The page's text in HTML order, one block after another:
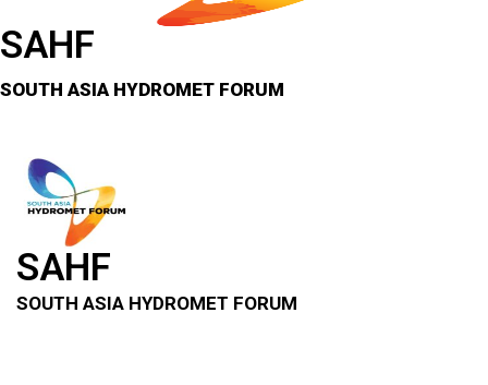
SAHF
SOUTH ASIA HYDROMET FORUM
SAHF
SOUTH ASIA HYDROMET FORUM